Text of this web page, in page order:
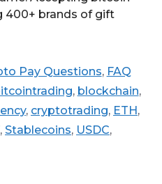
400+ brands of gift
Pay Questions, FAQ
, blockchain,
, cryptotrading, ETH,
, Stablecoins, USDC,